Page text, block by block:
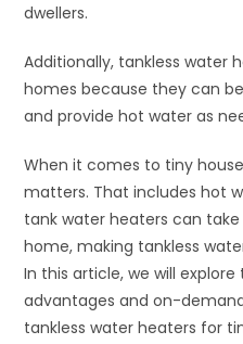
dwellers.
Additionally, tankless water
homes because they can
and provide hot water as
When it comes to tiny
matters. That includes hot
tank water heaters can
home, making tankless
In this article, we will
advantages and on-
tankless water heaters for